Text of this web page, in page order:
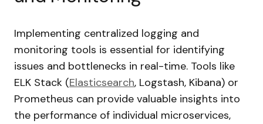
Implementing centralized logging and
monitoring tools is essential for identifying
issues and bottlenecks in real-time. Tools like
ELK Stack (Elasticsearch, Logstash, Kibana) or
Prometheus can provide valuable insights into
the performance of individual microservices,